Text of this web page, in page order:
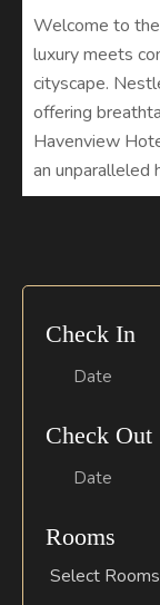
Welcome to
luxury meets
cityscape.
offering
Havenview
an unparalleled
Check In
Check Out
Rooms